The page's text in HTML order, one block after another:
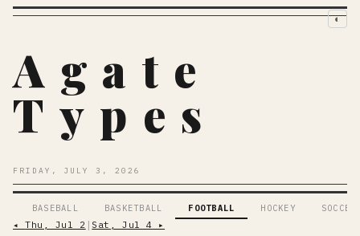
◐
Agate
Types
FRIDAY, JULY 3, 2026
BASEBALL BASKETBALL FOOTBALL HOCKEY
SOCCER
◂Thu, Jul 2 Sat, Jul 4 ▸